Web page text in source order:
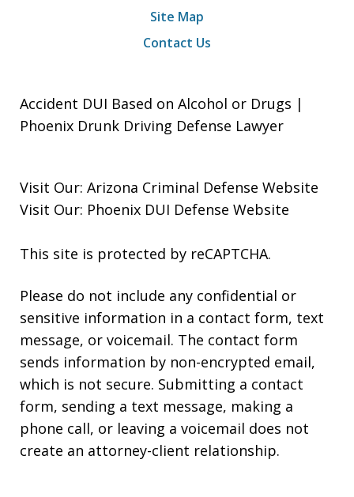
Site Map
Contact Us
Accident DUI Based on Alcohol or Drugs |
Phoenix Drunk Driving Defense Lawyer
Visit Our: Arizona Criminal Defense Website
Visit Our: Phoenix DUI Defense Website
This site is protected by reCAPTCHA.
Please do not include any confidential or
sensitive information in a contact form, text
message, or voicemail. The contact form
sends information by non-encrypted email,
which is not secure. Submitting a contact
form, sending a text message, making a
phone call, or leaving a voicemail does not
create an attorney-client relationship.